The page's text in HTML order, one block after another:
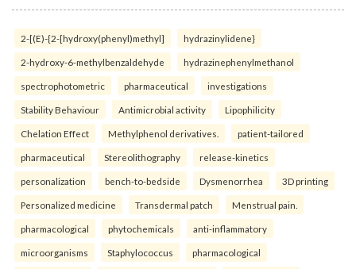
2-[(E)-{2-[hydroxy(phenyl)methyl] hydrazinylidene}
2-hydroxy-6-methylbenzaldehyde hydrazinephenylmethanol
spectrophotometric pharmaceutical investigations
Stability Behaviour Antimicrobial activity Lipophilicity
Chelation Effect Methylphenol derivatives. patient-tailored
pharmaceutical Stereolithography release-kinetics
personalization bench-to-bedside Dysmenorrhea 3D printing
Personalized medicine Transdermal patch Menstrual pain.
pharmacological phytochemicals anti-inflammatory
microorganisms Staphylococcus pharmacological